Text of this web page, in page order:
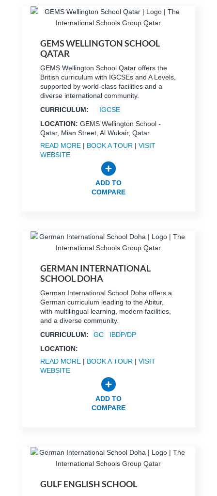
GEMS WELLINGTON SCHOOL
QATAR
GEMS Wellington School Qatar offers the
British curriculum with IGCSEs and A Levels,
supported by world-class facilities and a
diverse international community.
CURRICULUM:
IGCSE
LOCATION: GEMS Wellington School -
Qatar, Mian Street, Al Wukair, Qatar
READ MORE| BOOK A TOUR | VISIT
WEBSITE
ADD TO
COMPARE
GERMAN INTERNATIONAL
SCHOOL DOHA
German International School Doha offers a
German curriculum leading to the Abitur,
with multilingual learning, modern facilities,
and a diverse community.
CURRICULUM:
GC
IBDP/DP
LOCATION:
READ MORE| BOOK A TOUR | VISIT
WEBSITE
ADD TO
COMPARE
GULF ENGLISH SCHOOL